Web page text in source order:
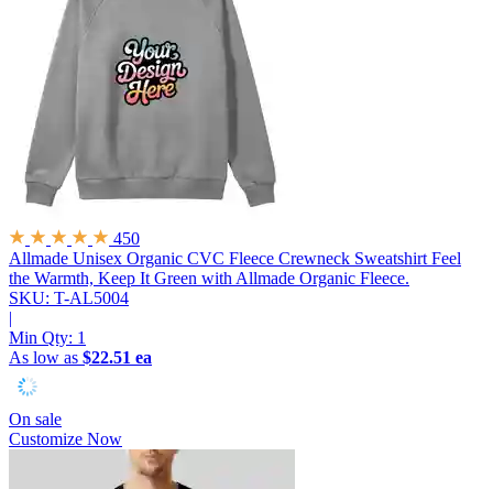
450
Allmade Unisex Organic CVC Fleece Crewneck Sweatshirt Feel
the Warmth, Keep It Green with Allmade Organic Fleece.
SKU: T-AL5004
|
Min Qty: 1
As low as $22.51 ea
On sale
Customize Now